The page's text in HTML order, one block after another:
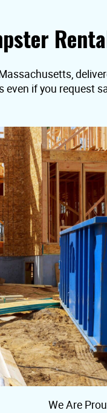
even if you request
We Are